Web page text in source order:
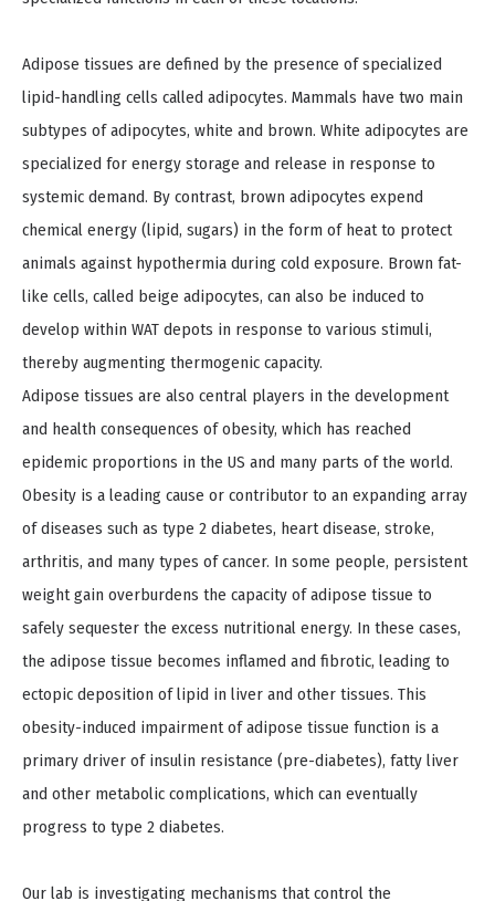
Adipose tissues are defined by the presence of specialized
lipid-handling cells called adipocytes. Mammals have two main
subtypes of adipocytes, white and brown. White adipocytes are
specialized for energy storage and release in response to
systemic demand. By contrast, brown adipocytes expend
chemical energy (lipid, sugars) in the form of heat to protect
animals against hypothermia during cold exposure. Brown fat-
like cells, called beige adipocytes, can also be induced to
develop within WAT depots in response to various stimuli,
thereby augmenting thermogenic capacity.
Adipose tissues are also central players in the development
and health consequences of obesity, which has reached
epidemic proportions in the US and many parts of the world.
Obesity is a leading cause or contributor to an expanding array
of diseases such as type 2 diabetes, heart disease, stroke,
arthritis, and many types of cancer. In some people, persistent
weight gain overburdens the capacity of adipose tissue to
safely sequester the excess nutritional energy. In these cases,
the adipose tissue becomes inflamed and fibrotic, leading to
ectopic deposition of lipid in liver and other tissues. This
obesity-induced impairment of adipose tissue function is a
primary driver of insulin resistance (pre-diabetes), fatty liver
and other metabolic complications, which can eventually
progress to type 2 diabetes.
Our lab is investigating mechanisms that control the